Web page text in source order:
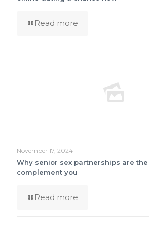
Read more
November 17, 2024
Why senior sex partnerships are
complement you
Read more